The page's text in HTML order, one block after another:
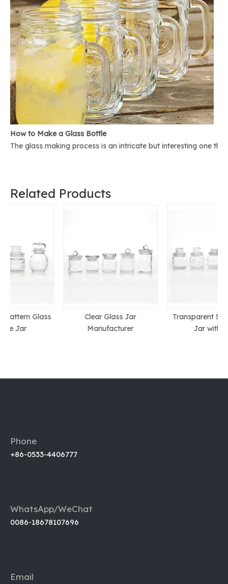
How to Make a Glass Bottle
The glass making process is an intricate but interesting one
Related Products
Clear Glass Jar
Transparent Small Glass
Phone
+86-0533-4406777
WhatsApp/WeChat
0086-18678107696
Email